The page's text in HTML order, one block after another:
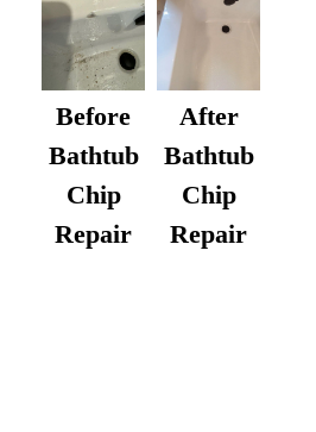
Before
Bathtub
Chip
Repair
After
Bathtub
Chip
Repair